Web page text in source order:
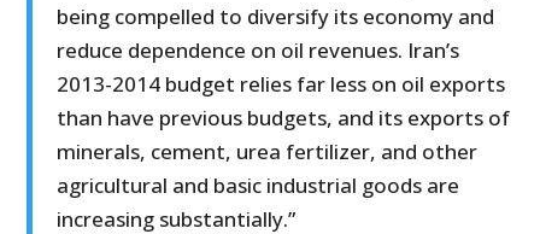
being compelled to diversify its economy and
reduce dependence on oil revenues. Iran’s
2013-2014 budget relies far less on oil exports
than have previous budgets, and its exports of
minerals, cement, urea fertilizer, and other
agricultural and basic industrial goods are
increasing substantially.”